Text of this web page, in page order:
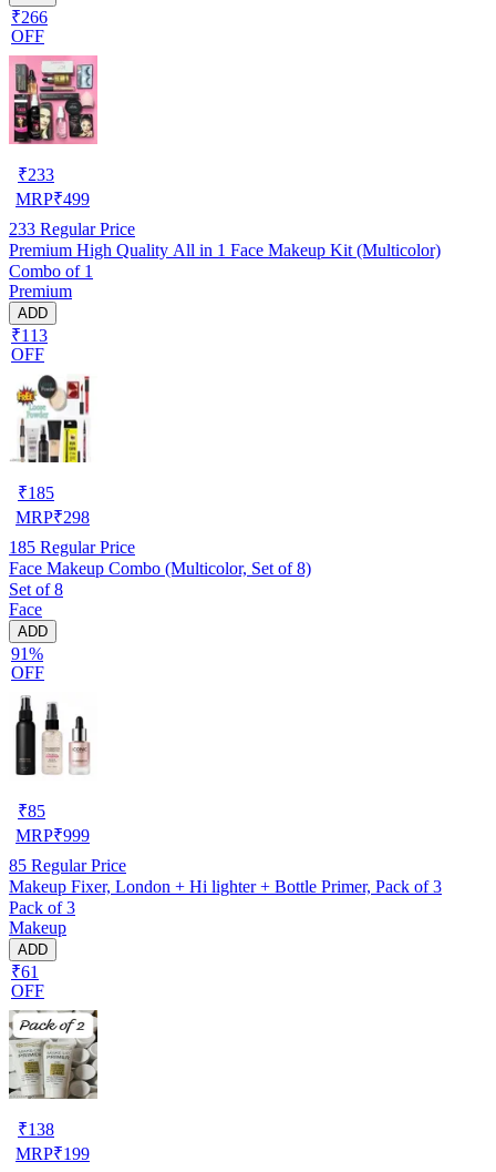
₹266
OFF
₹233
MRP₹499
233 Regular Price
Premium High Quality All in 1 Face Makeup Kit (Multicolor)
Combo of 1
Premium
ADD
₹113
OFF
₹185
MRP₹298
185 Regular Price
Face Makeup Combo (Multicolor, Set of 8)
Set of 8
Face
ADD
91%
OFF
₹85
MRP₹999
85 Regular Price
Makeup Fixer, London + Hi lighter + Bottle Primer, Pack of 3
Pack of 3
Makeup
ADD
₹61
OFF
₹138
MRP₹199